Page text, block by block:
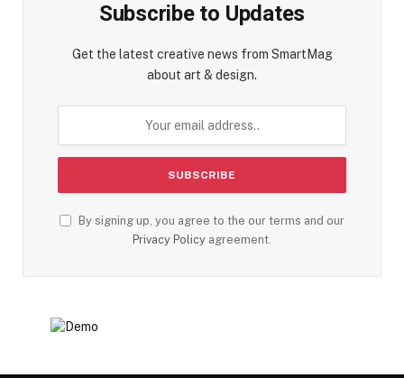
Subscribe to Updates
Get the latest creative news from SmartMag
about art & design.
By signing up, you agree to the our terms and our
Privacy Policy agreement.